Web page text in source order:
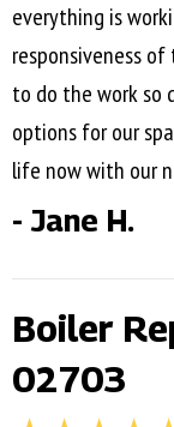
everything is
responsiveness
to do the work so
options for our
life now with our
- Jane H.
Boiler
02703